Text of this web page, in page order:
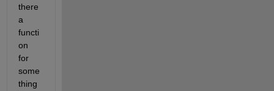
there
a
functi
on
for
some
thing